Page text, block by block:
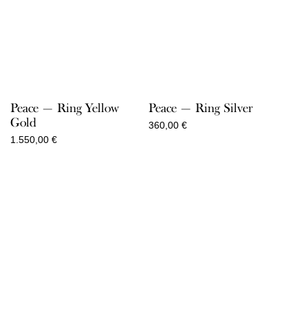
Peace — Ring Yellow
Gold
1.550,00 €
Peace — Ring Silver
360,00 €